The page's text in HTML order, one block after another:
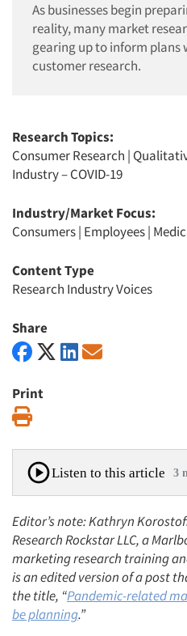
As businesses begin
reality, many market
gearing up to inform plans
customer research.
Research Topics:
Consumer Research |
Industry – COVID-19
Industry/Market Focus:
Consumers| Employees|
Content Type
Research Industry Voices
Share
Print
Listen to this article 3
Editor’s note: Kathryn
Research Rockstar LLC, a
marketing research training
is an edited version of a post
the title, “Pandemic-related
be planning.”